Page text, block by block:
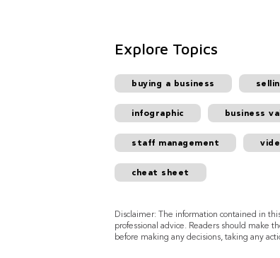
Explore Topics
buying a business
infographic business
staff management
cheat sheet
Disclaimer: The information contained in
professional advice. Readers should make
before making any decisions, taking any